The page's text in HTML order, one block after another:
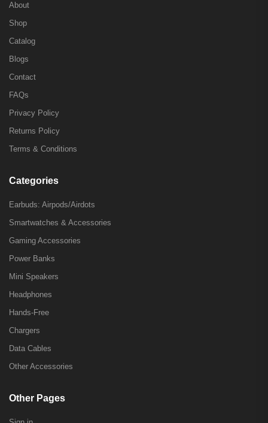
About
Shop
Catalog
Blogs
Contact
FAQs
Privacy Policy
Returns Policy
Terms & Conditions
Categories
Earbuds: Airpods/Airdots
Smartwatches & Accessories
Gaming Accessories
Power Banks
Mini Speakers
Headphones
Hands-Free
Chargers
Data Cables
Other Accessories
Other Pages